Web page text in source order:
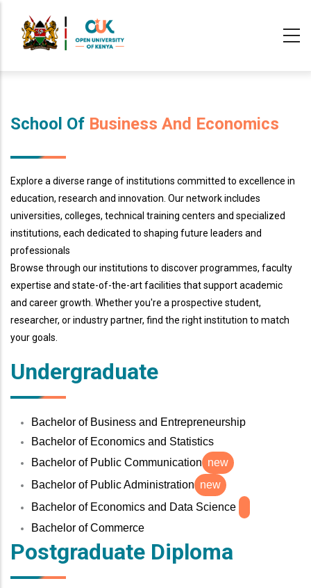
School Of Business And Economics
Explore a diverse range of institutions committed to excellence in
education, research and innovation. Our network includes
universities, colleges, technical training centers and specialized
institutions, each dedicated to shaping future leaders and
professionals
Browse through our institutions to discover programmes, faculty
expertise and state-of-the-art facilities that support academic
and career growth. Whether you're a prospective student,
researcher, or industry partner, find the right institution to match
your goals.
Undergraduate
Bachelor of Business and Entrepreneurship
Bachelor of Economics and Statistics
Bachelor of Public Communication new
Bachelor of Public Administration new
Bachelor of Economics and Data Science
Bachelor of Commerce
Postgraduate Diploma